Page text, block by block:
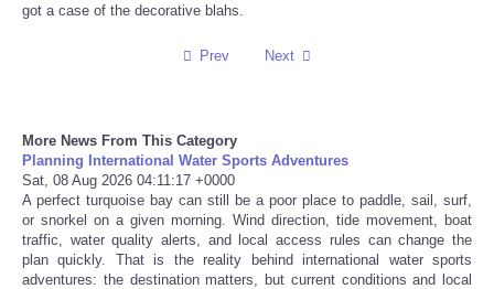
CATEGORIES
CARTOONS
CONTACT
got a case of the decorative blahs.
Prev Next
More News From This Category
Planning International Water Sports Adventures
Sat, 08 Aug 2026 04:11:17 +0000
A perfect turquoise bay can still be a poor place to paddle, sail, surf,
or snorkel on a given morning. Wind direction, tide movement, boat
traffic, water quality alerts, and local access rules can change the
plan quickly. That is the reality behind international water sports
adventures: the destination matters, but current conditions and local